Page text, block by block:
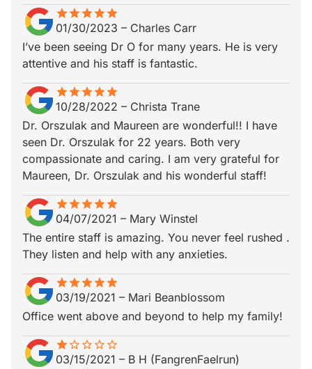
starstarstarstarstar
star_borderstar_borderstar_borderstar_borderstar_border
01/30/2023 – Charles Carr
I’ve been seeing Dr O for many years. He is very
attentive and his staff is fantastic.
starstarstarstarstar
star_borderstar_borderstar_borderstar_borderstar_border
10/28/2022 – Christa Trane
Dr. Orszulak and Maureen are wonderful!! I have
seen Dr. Orszulak for 22 years. Both very
compassionate and caring. I am very grateful for
Maureen, Dr. Orszulak and his wonderful staff!
starstarstarstarstar
star_borderstar_borderstar_borderstar_borderstar_border
04/07/2021 – Mary Winstel
The entire staff is amazing. You never feel rushed .
They listen and help with any anxieties.
starstarstarstarstar
star_borderstar_borderstar_borderstar_borderstar_border
03/19/2021 – Mari Beanblossom
Office went above and beyond to help my family!
star
star_borderstar_border star_border star_border star_border
03/15/2021 – B H (FangrenFaelrun)